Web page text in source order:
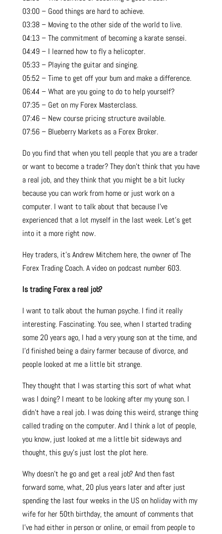
03:00 – Good things are hard to achieve.
03:38 – Moving to the other side of the world to live.
04:13 – The commitment of becoming a karate sensei.
04:49 – I learned how to fly a helicopter.
05:33 – Playing the guitar and singing.
05:52 – Time to get off your bum and make a difference.
06:44 – What are you going to do to help yourself?
07:35 – Get on my Forex Masterclass.
07:46 – New course pricing structure available.
07:56 – Blueberry Markets as a Forex Broker.
Do you find that when you tell people that you are a trader
or want to become a trader? They don’t think that you have
a real job, and they think that you might be a bit lucky
because you can work from home or just work on a
computer. I want to talk about that because I’ve
experienced that a lot myself in the last week. Let’s get
into it a more right now.
Hey traders, it’s Andrew Mitchem here, the owner of The
Forex Trading Coach. A video on podcast number 603.
Is trading Forex a real job?
I want to talk about the human psyche. I find it really
interesting. Fascinating. You see, when I started trading
some 20 years ago, I had a very young son at the time, and
I’d finished being a dairy farmer because of divorce, and
people looked at me a little bit strange.
They thought that I was starting this sort of what what
was I doing? I meant to be looking after my young son. I
didn’t have a real job. I was doing this weird, strange thing
called trading on the computer. And I think a lot of people,
you know, just looked at me a little bit sideways and
thought, this guy’s just lost the plot here.
Why doesn’t he go and get a real job? And then fast
forward some, what, 20 plus years later and after just
spending the last four weeks in the US on holiday with my
wife for her 50th birthday, the amount of comments that
I’ve had either in person or online, or email from people to